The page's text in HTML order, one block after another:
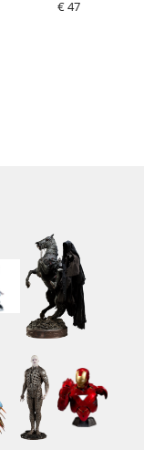
Rebellion PVC
€ 47